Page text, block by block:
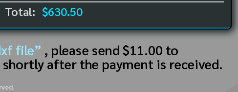
Total: $630.50
file” , please send $11.00 to
after the payment is received.